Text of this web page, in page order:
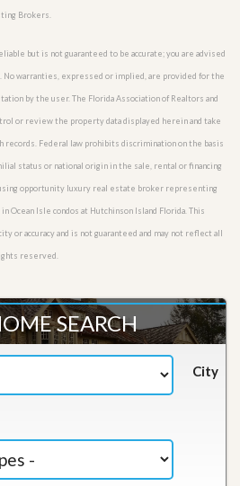
Brokers.
but is not guaranteed to be accurate; you are advised
warranties, expressed or implied, are provided for the
by the user. The Florida Association of Realtors and
or review the property data displayed herein and take
Federal law prohibits discrimination on the basis
status or national origin in the sale, rental or financing
opportunity luxury real estate broker representing
Ocean Isle condos at Hutchinson Island Florida. This
or accuracy and is not guaranteed and may not reflect all
reserved.
SEARCH
City